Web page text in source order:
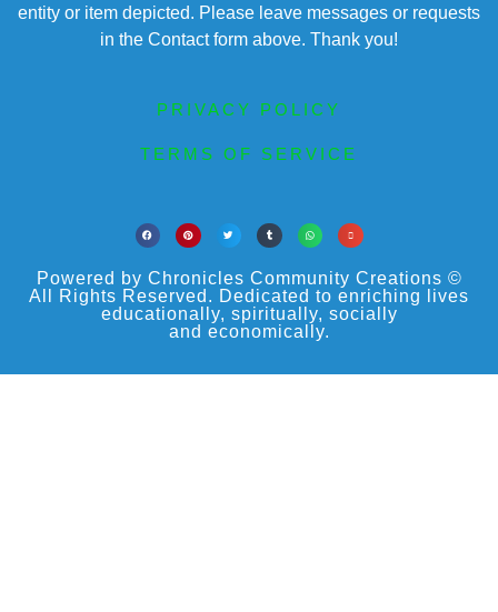
entity or item depicted. Please leave messages or requests
in the Contact form above. Thank you!
PRIVACY POLICY
TERMS OF SERVICE
Powered by Chronicles Community Creations ©
All Rights Reserved. Dedicated to enriching lives
educationally, spiritually, socially
and economically.